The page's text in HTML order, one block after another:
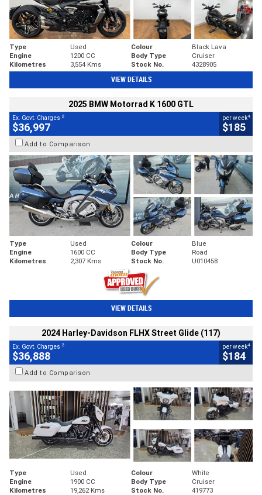
Type Used Colour
Black Lava
Engine
1200 CC Body Type
Cruiser
Kilometres
3,554 Kms Stock No. 4328905
VIEW DETAILS
2025 BMW Motorrad K 1600 GTL
Ex. Govt. Charges 2
$36,997
per week4
$185
Add to Comparison
Type Used Colour
Blue
Engine
1600 CC Body Type
Road
Kilometres
2,307 Kms Stock No. U010458
VIEW DETAILS
2024 Harley-Davidson FLHX Street Glide (117)
Ex. Govt. Charges 2
$36,888
per week4
$184
Add to Comparison
Type Used Colour
White
Engine
1900 CC Body Type
Cruiser
Kilometres
19,262 Kms Stock No. 419773